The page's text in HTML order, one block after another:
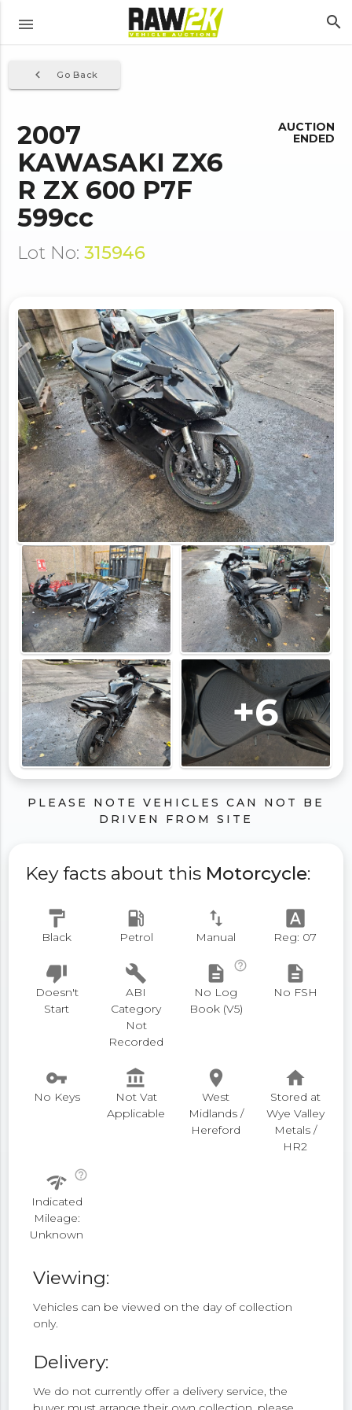
menu search
Go Back
navigate_before
2007
KAWASAKI ZX6
R ZX 600 P7F
599cc
Lot No: 315946
AUCTION
ENDED
+6
PLEASE NOTE VEHICLES CAN NOT BE
DRIVEN FROM SITE
Key facts about this Motorcycle:
format_paint
Black
local_gas_station
Petrol
swap_vert
Manual
font_download
Reg: 07
thumb_down
Doesn't
Start
build
ABI
Category
Not
Recorded
description
help_outline
No Log
Book (V5)
description
No FSH
vpn_key
No Keys
account_balance
Not Vat
Applicable
place
West
Midlands /
Hereford
home
Stored at
Wye Valley
Metals /
HR2
network_check help_outline
Indicated
Mileage:
Unknown
Viewing:
Vehicles can be viewed on the day of collection
only.
Delivery:
We do not currently offer a delivery service, the